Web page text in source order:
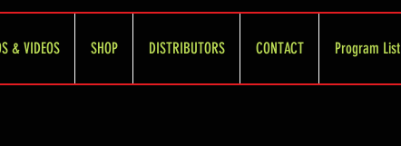
& VIDEOS SHOP DISTRIBUTORS CONTACT Program List